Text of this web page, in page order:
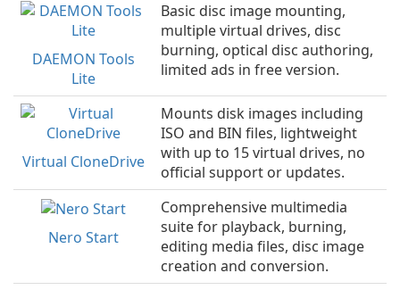
DAEMON Tools
Lite
Basic disc image mounting,
multiple virtual drives, disc
burning, optical disc authoring,
limited ads in free version.
Virtual CloneDrive
Mounts disk images including
ISO and BIN files, lightweight
with up to 15 virtual drives, no
official support or updates.
Nero Start
Comprehensive multimedia
suite for playback, burning,
editing media files, disc image
creation and conversion.